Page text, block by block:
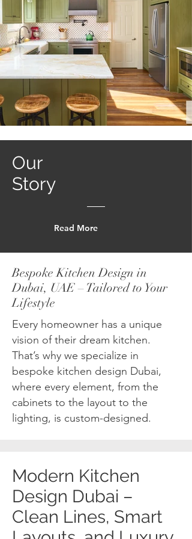
Our
Story
Read More
Bespoke Kitchen Design in
Dubai, UAE – Tailored to Your
Lifestyle
Every homeowner has a unique
vision of their dream kitchen.
That’s why we specialize in
bespoke kitchen design Dubai,
where every element, from the
cabinets to the layout to the
lighting, is custom-designed.
Modern Kitchen
Design Dubai –
Clean Lines, Smart